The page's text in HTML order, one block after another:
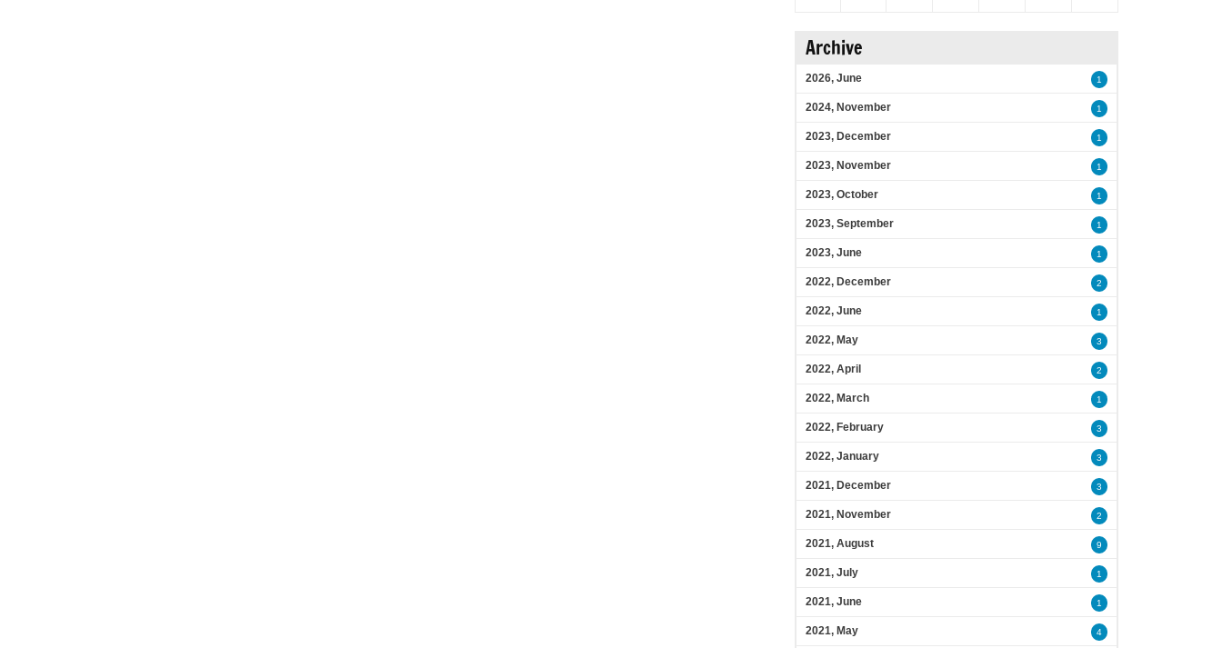
Archive
2026, June 1
2024, November 1
2023, December 1
2023, November 1
2023, October 1
2023, September 1
2023, June 1
2022, December 2
2022, June 1
2022, May 3
2022, April 2
2022, March 1
2022, February 3
2022, January 3
2021, December 3
2021, November 2
2021, August 9
2021, July 1
2021, June 1
2021, May 4